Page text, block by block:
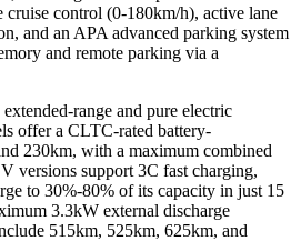
cruise control (0-180km/h), active lane
and an APA advanced parking system
and remote parking via a
range and pure electric
offer a CLTC-rated battery-
230km, with a maximum combined
versions support 3C fast charging,
to 30%-80% of its capacity in just 15
3.3kW external discharge
515km, 525km, 625km, and